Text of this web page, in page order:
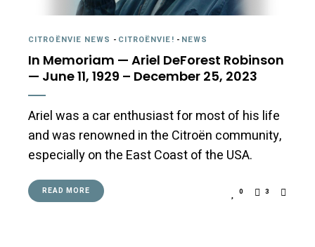
CITROËNVIE NEWS - CITROËNVIE! - NEWS
In Memoriam — Ariel DeForest Robinson
— June 11, 1929 – December 25, 2023
Ariel was a car enthusiast for most of his life
and was renowned in the Citroën community,
especially on the East Coast of the USA.
READ MORE 0 3